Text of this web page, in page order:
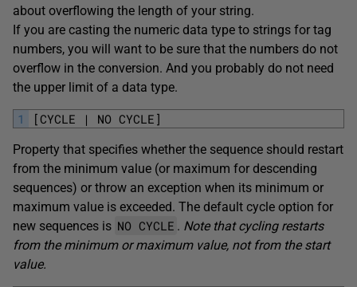
about overflowing the length of your string.
If you are casting the numeric data type to strings for tag
numbers, you will want to be sure that the numbers do not
overflow in the conversion. And you probably do not need
the upper limit of a data type.
1 [CYCLE | NO CYCLE]
Property that specifies whether the sequence should restart
from the minimum value (or maximum for descending
sequences) or throw an exception when its minimum or
maximum value is exceeded. The default cycle option for
new sequences is NO CYCLE . Note that cycling restarts
from the minimum or maximum value, not from the start
value.